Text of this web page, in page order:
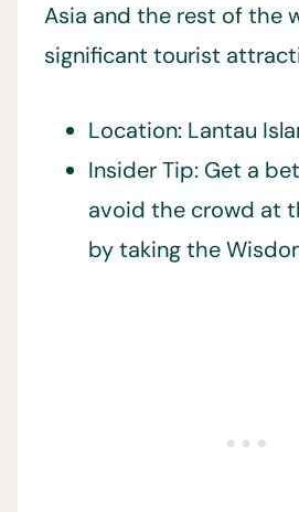
Asia and the rest of the
significant tourist
Location: Lantau
Insider Tip: Get a
avoid the crowd at
by taking the